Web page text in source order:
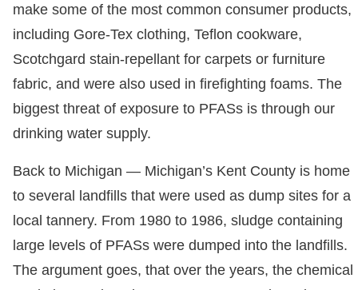
make some of the most common consumer products,
including Gore-Tex clothing, Teflon cookware,
Scotchgard stain-repellant for carpets or furniture
fabric, and were also used in firefighting foams. The
biggest threat of exposure to PFASs is through our
drinking water supply.
Back to Michigan — Michigan’s Kent County is home
to several landfills that were used as dump sites for a
local tannery. From 1980 to 1986, sludge containing
large levels of PFASs were dumped into the landfills.
The argument goes, that over the years, the chemical